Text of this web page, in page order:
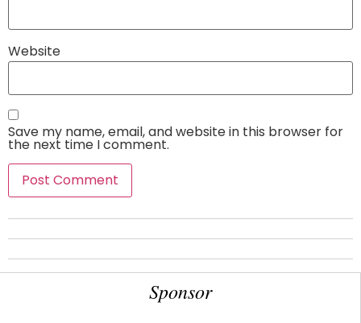
Website
Save my name, email, and website in this browser for
the next time I comment.
Sponsor